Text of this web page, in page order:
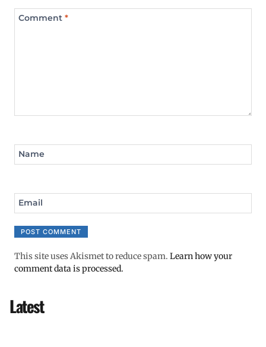
Comment *
Name
Email
This site uses Akismet to reduce spam. Learn how your
comment data is processed.
Latest